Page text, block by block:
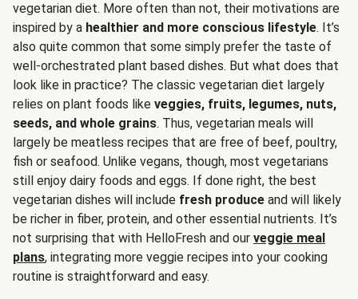
vegetarian diet. More often than not, their motivations are
inspired by a healthier and more conscious lifestyle. It’s
also quite common that some simply prefer the taste of
well-orchestrated plant based dishes. But what does that
look like in practice? The classic vegetarian diet largely
relies on plant foods like veggies, fruits, legumes, nuts,
seeds, and whole grains. Thus, vegetarian meals will
largely be meatless recipes that are free of beef, poultry,
fish or seafood. Unlike vegans, though, most vegetarians
still enjoy dairy foods and eggs. If done right, the best
vegetarian dishes will include fresh produce and will likely
be richer in fiber, protein, and other essential nutrients. It’s
not surprising that with HelloFresh and our veggie meal
plans, integrating more veggie recipes into your cooking
routine is straightforward and easy.